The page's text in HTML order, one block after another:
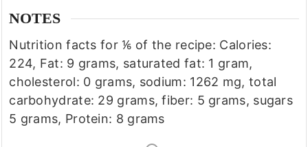
NOTES
Nutrition facts for ⅙ of the recipe: Calories:
224, Fat: 9 grams, saturated fat: 1 gram,
cholesterol: 0 grams, sodium: 1262 mg, total
carbohydrate: 29 grams, fiber: 5 grams, sugars
5 grams, Protein: 8 grams